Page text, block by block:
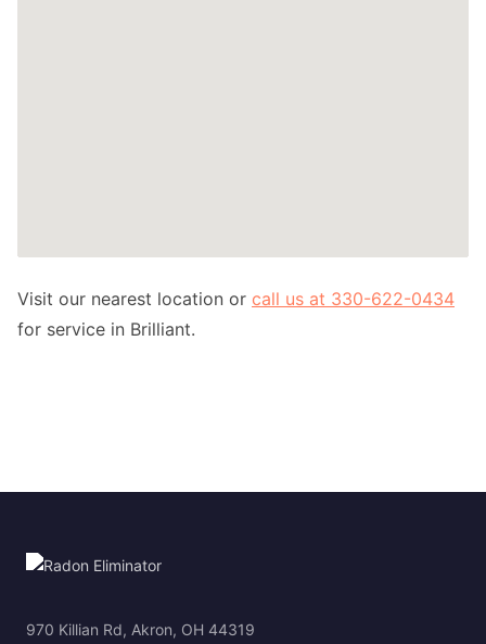
Visit our nearest location or call us at 330-622-0434
for service in Brilliant.
970 Killian Rd, Akron, OH 44319